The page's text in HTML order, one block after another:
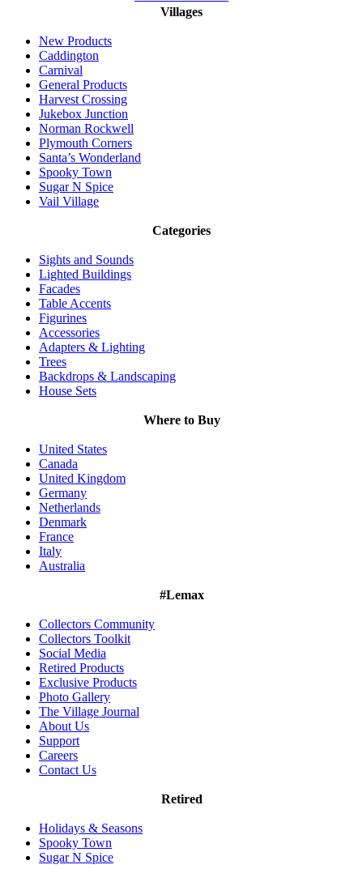
Villages
New Products
Caddington
Carnival
General Products
Harvest Crossing
Jukebox Junction
Norman Rockwell
Plymouth Corners
Santa’s Wonderland
Spooky Town
Sugar N Spice
Vail Village
Categories
Sights and Sounds
Lighted Buildings
Facades
Table Accents
Figurines
Accessories
Adapters & Lighting
Trees
Backdrops & Landscaping
House Sets
Where to Buy
United States
Canada
United Kingdom
Germany
Netherlands
Denmark
France
Italy
Australia
#Lemax
Collectors Community
Collectors Toolkit
Social Media
Retired Products
Exclusive Products
Photo Gallery
The Village Journal
About Us
Support
Careers
Contact Us
Retired
Holidays & Seasons
Spooky Town
Sugar N Spice